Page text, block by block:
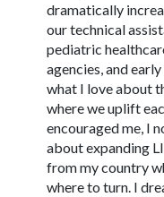
dramatically
our technical
pediatric
agencies, and
what I love about
where we uplift
encouraged me, I
about expanding
from my country
where to turn. I